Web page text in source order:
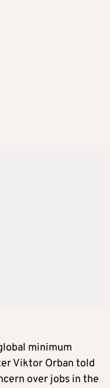
minimum
Viktor Orban told
over jobs in the